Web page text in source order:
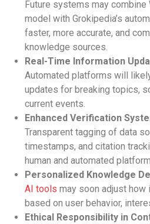
Future systems may combine
model with Grokipedia’s
faster, more accurate, and
knowledge sources.
Real-Time Information
Automated platforms will
updates for breaking topics,
current events.
Enhanced Verification
Transparent tagging of data
timestamps, and citation
human and automated
Personalized Knowledge
AI tools may soon adjust
based on user behavior,
Ethical Responsibility in